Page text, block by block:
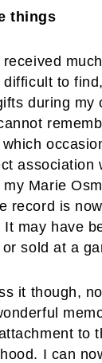
things
to
during my
association
Marie
record is
It may have
sold at a
it though,
to
I can